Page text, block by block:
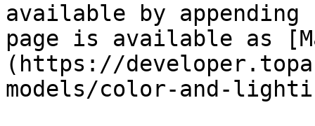
available by
page is available as
(https://
models/color-and-